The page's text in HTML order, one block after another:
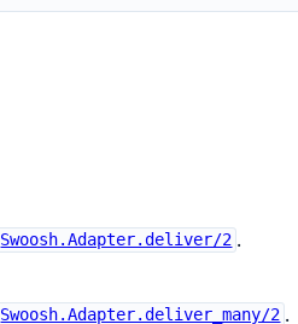
Swoosh.Adapter.deliver/2 .
Swoosh.Adapter.deliver_many/2 .